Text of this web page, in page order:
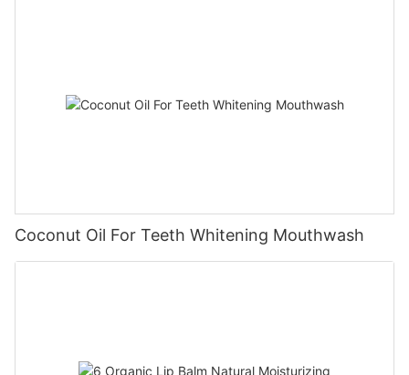
Coconut Oil For Teeth Whitening Mouthwash